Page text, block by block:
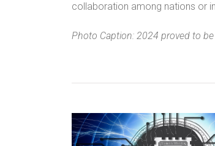
collaboration among nations or
Photo Caption: 2024 proved to